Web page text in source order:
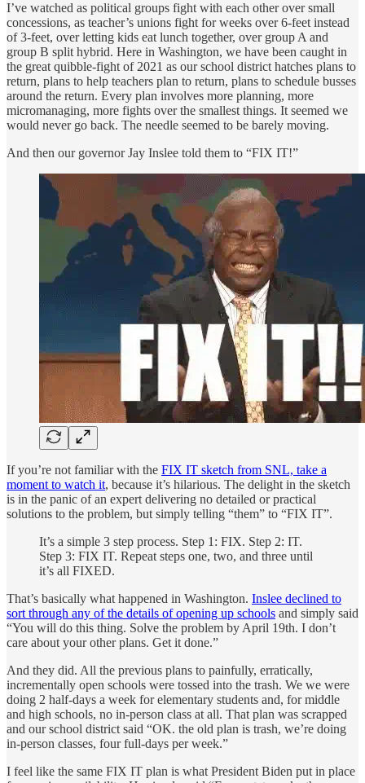
I’ve watched as political groups fight with each other over small
concessions, as teacher’s unions fight for weeks over 6-feet instead
of 3-feet, over letting kids eat lunch together, over group A and
group B split hybrid. Here in Washington, we have been caught in
the great quibble-fight of 2021 as our school district hatches plans to
return, plans to help teachers plan to return, plans to schedule busses
around the return. Every plan involves more planning, more
micromanaging, more fights over the smallest things. It seemed we
would never go back. The needle seemed to be barely moving.
And then our governor Jay Inslee told them to “FIX IT!”
If you’re not familiar with the FIX IT sketch from SNL, take a
moment to watch it, because it’s hilarious. The delight in the sketch
is in the panic of an expert delivering no detailed or practical
solutions to the problem, but simply telling “them” to “FIX IT”.
It’s a simple 3 step process. Step 1: FIX. Step 2: IT.
Step 3: FIX IT. Repeat steps one, two, and three until
it’s all FIXED.
That’s basically what happened in Washington. Inslee declined to
sort through any of the details of opening up schools and simply said
“You will do this thing. Solve the problem by April 19th. I don’t
care about your other plans. Get it done.”
And they did. All the previous plans to painfully, erratically,
incrementally open schools were tossed into the trash. We we were
doing 2 half-days a week for elementary students and, for middle
and high schools, no in-person class at all. That plan was scrapped
and our school district said “OK. the old plan is trash, we’re doing
in-person classes, four full-days per week.”
I feel like the same FIX IT plan is what President Biden put in place